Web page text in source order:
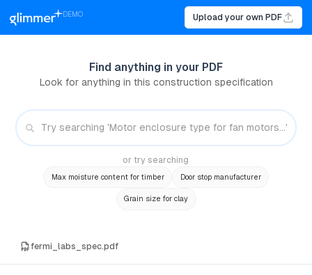
DEMO Upload your own PDF
Find anything in your PDF
Look for anything in this construction specification
or try searching
Max moisture content for timber Door stop manufacturer
Grain size for clay
fermi_labs_spec.pdf